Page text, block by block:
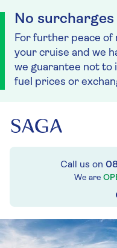
No
For further peace of
your cruise and we
we guarantee not to
fuel prices or
Call us on
We are